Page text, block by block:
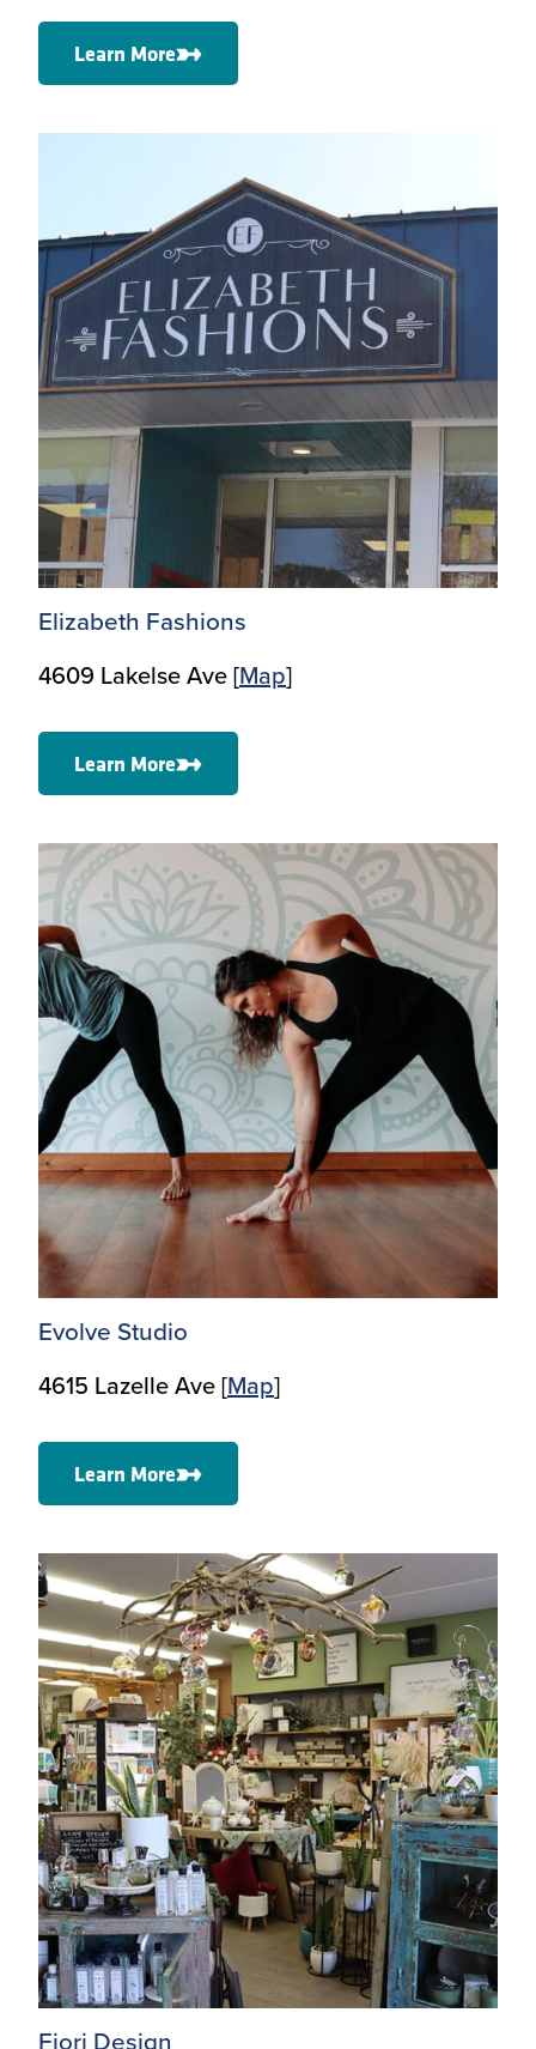
Learn More
Elizabeth Fashions
4609 Lakelse Ave [Map]
Learn More
Evolve Studio
4615 Lazelle Ave [Map]
Learn More
Fiori Design